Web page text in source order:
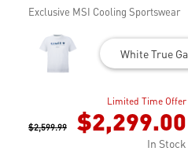
Exclusive MSI Cooling Sportswear
White True
Limited Time Offer
$2,599.99 $2,299.00
In Stock